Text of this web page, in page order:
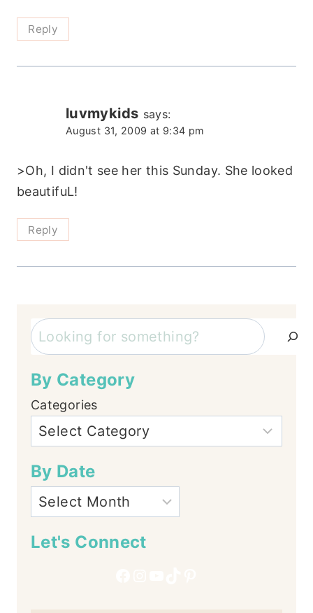
Reply
luvmykids says:
August 31, 2009 at 9:34 pm
>Oh, I didn't see her this Sunday. She looked
beautifuL!
Reply
Search
By Category
Categories
By Date
Let's Connect